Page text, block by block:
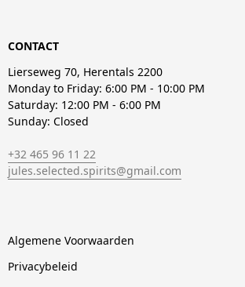
CONTACT
Lierseweg 70, Herentals 2200
Monday to Friday: 6:00 PM - 10:00 PM
Saturday: 12:00 PM - 6:00 PM
Sunday: Closed
+32 465 96 11 22
jules.selected.spirits@gmail.com
Algemene Voorwaarden
Privacybeleid